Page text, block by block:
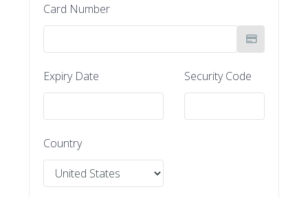
Card Number
Expiry Date Security Code
Country